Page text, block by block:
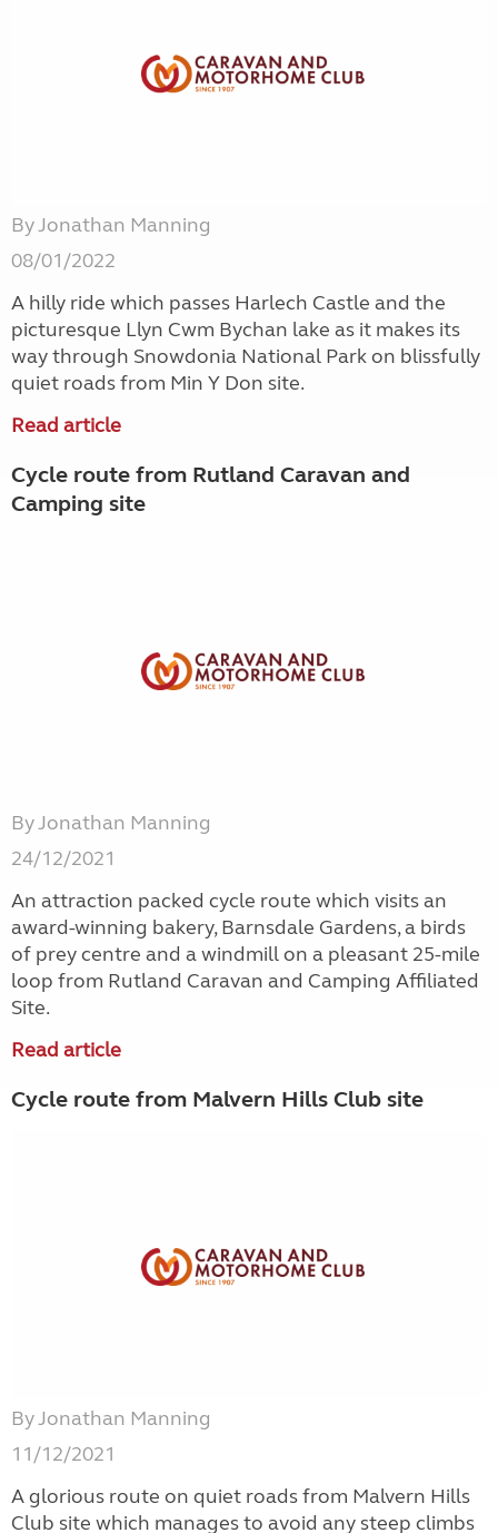
By Jonathan Manning
08/01/2022
A hilly ride which passes Harlech Castle and the
picturesque Llyn Cwm Bychan lake as it makes its
way through Snowdonia National Park on blissfully
quiet roads from Min Y Don site.
Read article
Cycle route from Rutland Caravan and
Camping site
By Jonathan Manning
24/12/2021
An attraction packed cycle route which visits an
award-winning bakery, Barnsdale Gardens, a birds
of prey centre and a windmill on a pleasant 25-mile
loop from Rutland Caravan and Camping Affiliated
Site.
Read article
Cycle route from Malvern Hills Club site
By Jonathan Manning
11/12/2021
A glorious route on quiet roads from Malvern Hills
Club site which manages to avoid any steep climbs